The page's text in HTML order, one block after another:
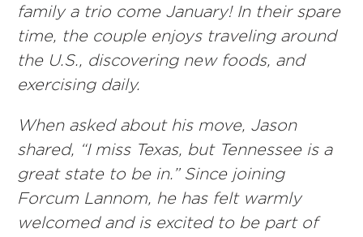
family a trio come January! In their spare
time, the couple enjoys traveling around
the U.S., discovering new foods, and
exercising daily.
When asked about his move, Jason
shared, “I miss Texas, but Tennessee is a
great state to be in.” Since joining
Forcum Lannom, he has felt warmly
welcomed and is excited to be part of